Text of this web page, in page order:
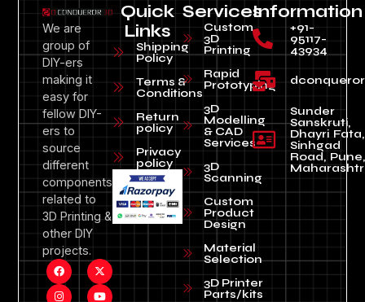
We are
group of
DIY-ers
making it
easy for
fellow DIY-
ers to
source
different
components
related to
3D Printing &
other DIY
projects.
Quick
Links
Shipping
Policy
Terms &
Conditions
Return
policy
Privacy
policy
Services
Custom
3D
Printing
Rapid
Prototyping
3D
Modelling
& CAD
Services
3D
Scanning
Custom
Product
Design
Material
Selection
3D Printer
Parts/kits
Information
+91-
95117-
43934
Sunder
Sanskruti,
Dhayri Fata,
Sinhgad
Road, Pune,